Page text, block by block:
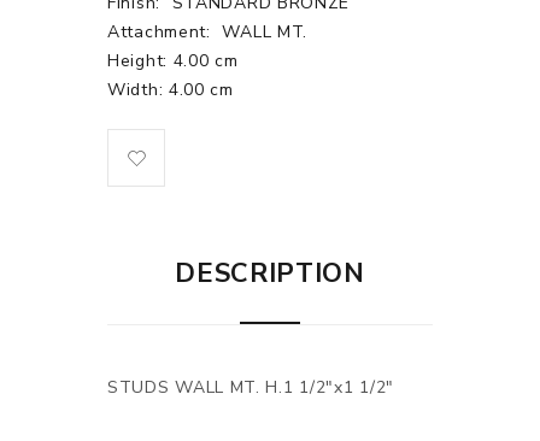
Attachment:
WALL MT.
Height: 4.00 cm
Width: 4.00 cm
DESCRIPTION
STUDS WALL MT. H.1 1/2"x1 1/2"